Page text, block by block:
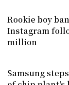
Rookie boy
Instagram
million
Samsung